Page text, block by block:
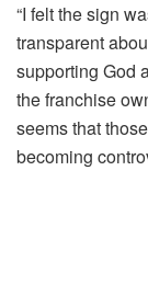
“I felt the sign
transparent
supporting God
the franchise
seems that
becoming